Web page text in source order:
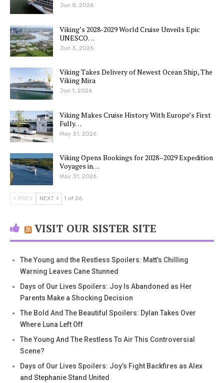
Jun 8, 2026
Viking’s 2028-2029 World Cruise Unveils Epic
UNESCO…
Jun 3, 2026
Viking Takes Delivery of Newest Ocean Ship, The
Viking Mira
Jun 1, 2026
Viking Makes Cruise History With Europe’s First
Fully…
May 31, 2026
Viking Opens Bookings for 2028–2029 Expedition
Voyages in…
May 31, 2026
PREV NEXT 1 of 26
VISIT OUR SISTER SITE
The Young and the Restless Spoilers: Matt’s Chilling
Warning Leaves Cane Stunned
Days of Our Lives Spoilers: Joy Is Abandoned as Her
Parents Make a Shocking Decision
The Bold And The Beautiful Spoilers: Dylan Takes Over
Where Luna Left Off
The Young And The Restless To Air This Controversial
Scene?
Days of Our Lives Spoilers: Joy’s Fight Backfires as Alex
and Stephanie Stand United